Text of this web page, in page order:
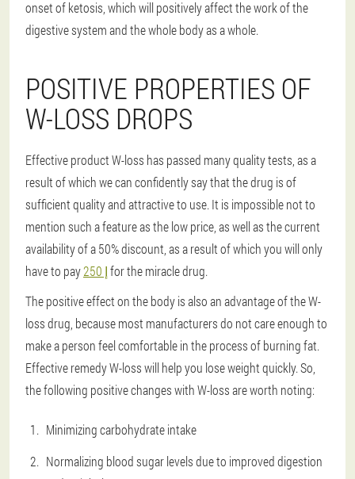
onset of ketosis, which will positively affect the work of the
digestive system and the whole body as a whole.
POSITIVE PROPERTIES OF
W-LOSS DROPS
Effective product W-loss has passed many quality tests, as a
result of which we can confidently say that the drug is of
sufficient quality and attractive to use. It is impossible not to
mention such a feature as the low price, as well as the current
availability of a 50% discount, as a result of which you will only
have to pay
إ 250for the miracle drug.
The positive effect on the body is also an advantage of the W-
loss drug, because most manufacturers do not care enough to
make a person feel comfortable in the process of burning fat.
Effective remedy W-loss will help you lose weight quickly. So,
the following positive changes with W-loss are worth noting:
Minimizing carbohydrate intake
Normalizing blood sugar levels due to improved digestion